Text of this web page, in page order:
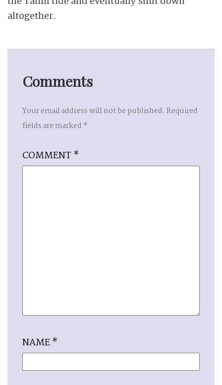
altogether.
Comments
Your email address will not be published. Required
fields are marked *
COMMENT *
NAME*